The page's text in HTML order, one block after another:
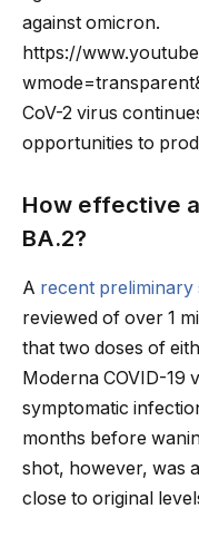
against omicron.
https://
CoV-2 virus
opportunities to
How effective
BA.2?
A recent preliminary
reviewed of over 1
that two doses of
Moderna COVID-19
symptomatic
months before
shot, however, was
close to original